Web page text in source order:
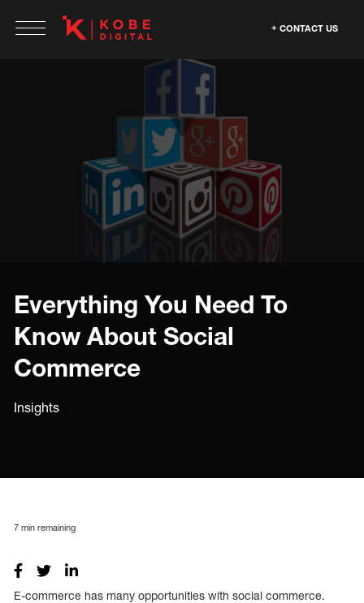
CONTACT US
Everything You Need To
Know About Social
Commerce
Insights
7 min remaining
E-commerce has many opportunities with social commerce.